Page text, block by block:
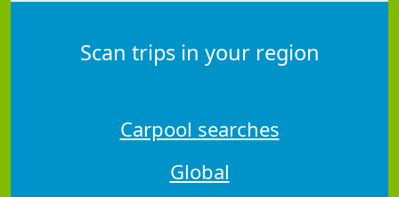
Scan trips in your region
Carpool searches
Global